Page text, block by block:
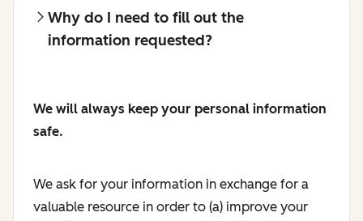
Why do I need to fill out the
information requested?
We will always keep your personal information
safe.
We ask for your information in exchange for a
valuable resource in order to (a) improve your